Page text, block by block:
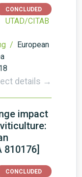
CONCLUDED
UTAD/CITAB
/ European
details →
impact
CONCLUDED